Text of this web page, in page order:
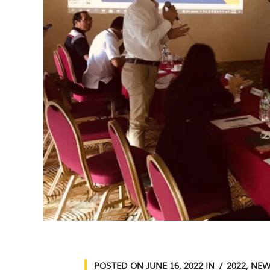
POSTED ON JUNE 16, 2022IN 2022,